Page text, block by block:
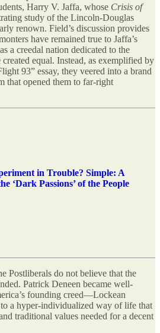
Harry V. Jaffa, whose Crisis of
study of the Lincoln-Douglas
renown. Field’s discussion provides
have remained true to Jaffa’s
a creedal nation dedicated to the
equal. Instead, as exemplified by
93” essay, they veered into a brand
that opened them to far-right
in Trouble? Simple: A
‘Dark Passions’ of the People
Postliberals do not believe that the
Patrick Deneen became well-
founding creed—Lockean
a hyper-individualized way of life that
traditional values needed for a decent